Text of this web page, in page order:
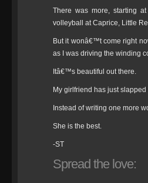
There was more, starting
volleyball at Caprice, Little
But it wonâ€™t come right
as I was driving the winding
Itâ€™s beautiful out there.
My girlfriend has just
Instead of writing one more
She is the best.
-ST
Spread the love: